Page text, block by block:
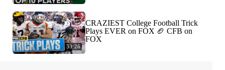
33:26
CRAZIEST College Football Trick
Plays EVER on FOX 🏈 CFB on
FOX